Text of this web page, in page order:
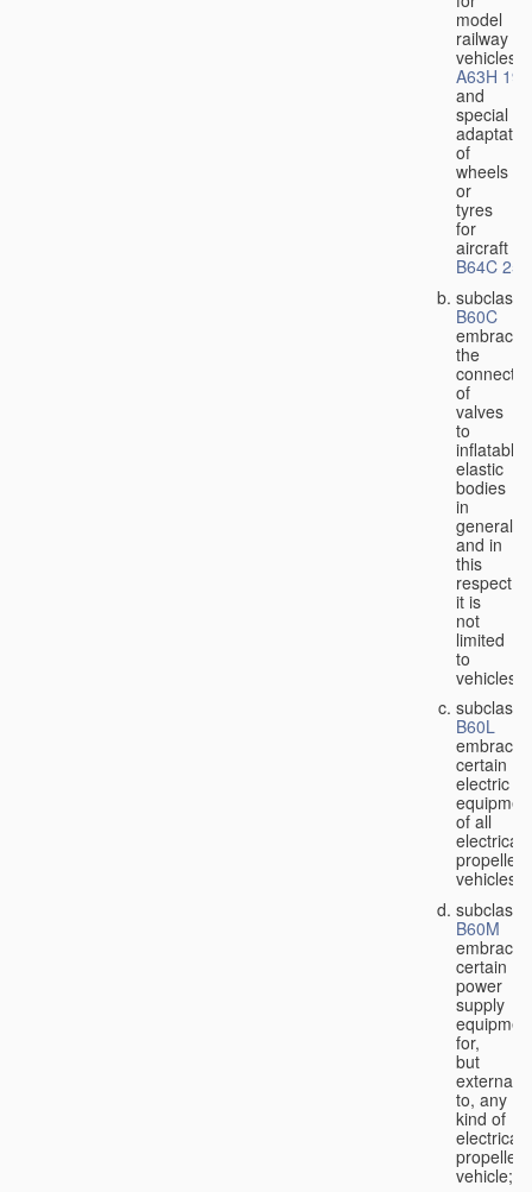
model
railway
vehicles
A63H 19/
and
special
of
wheels
or
tyres
for
aircraft
B64C 25/
subclass
B60C
embraces
the
of
valves
to
inflatable
elastic
bodies
in
general,
and in
this
respect
it is
not
limited
to
vehicles;
subclass
B60L
embraces
certain
electric
of all
propelled
vehicles;
subclass
B60M
embraces
certain
power
supply
for,
but
external
to, any
kind of
propelled
vehicle;